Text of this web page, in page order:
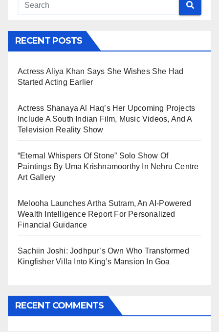
RECENT POSTS
Actress Aliya Khan Says She Wishes She Had
Started Acting Earlier
Actress Shanaya Al Haq’s Her Upcoming Projects
Include A South Indian Film, Music Videos, And A
Television Reality Show
“Eternal Whispers Of Stone” Solo Show Of
Paintings By Uma Krishnamoorthy In Nehru Centre
Art Gallery
Melooha Launches Artha Sutram, An AI-Powered
Wealth Intelligence Report For Personalized
Financial Guidance
Sachiin Joshi: Jodhpur’s Own Who Transformed
Kingfisher Villa Into King’s Mansion In Goa
RECENT COMMENTS